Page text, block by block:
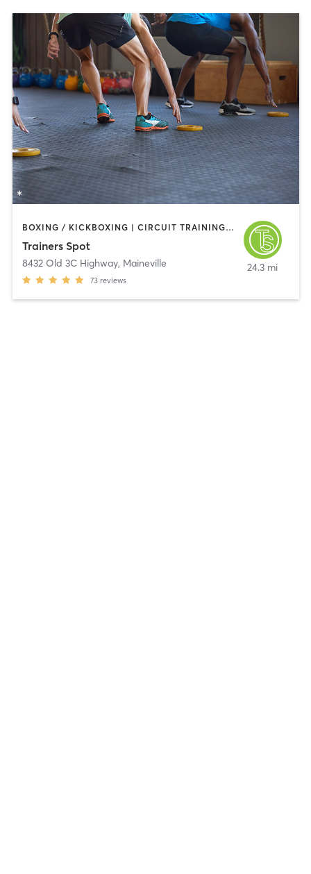
BOXING / KICKBOXING | CIRCUIT TRAINING | OTHER | PERSONAL TRAINING | WEIGHT TRAINING
Trainers Spot
8432 Old 3C Highway, Maineville
73 reviews
24.3 mi